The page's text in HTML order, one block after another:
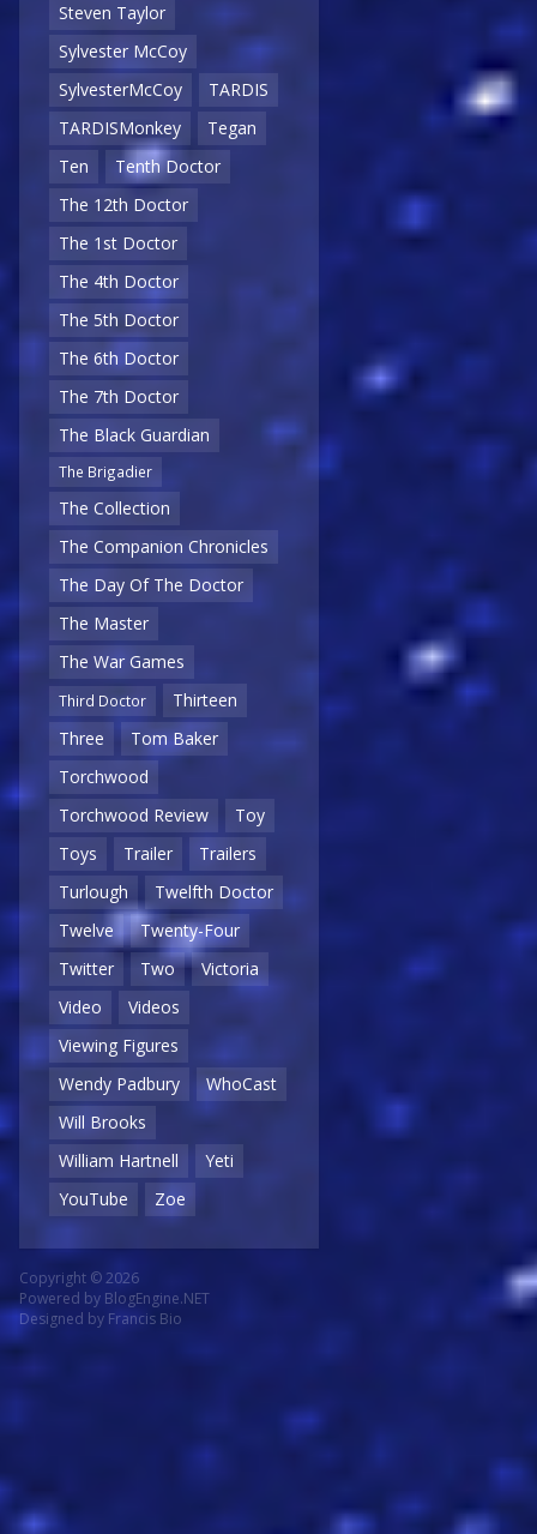
Steven Taylor
Sylvester McCoy
SylvesterMcCoy
TARDIS
TARDISMonkey
Tegan
Ten
Tenth Doctor
The 12th Doctor
The 1st Doctor
The 4th Doctor
The 5th Doctor
The 6th Doctor
The 7th Doctor
The Black Guardian
The Brigadier
The Collection
The Companion Chronicles
The Day Of The Doctor
The Master
The War Games
Third Doctor
Thirteen
Three
Tom Baker
Torchwood
Torchwood Review
Toy
Toys
Trailer
Trailers
Turlough
Twelfth Doctor
Twelve
Twenty-Four
Twitter
Two
Victoria
Video
Videos
Viewing Figures
Wendy Padbury
WhoCast
Will Brooks
William Hartnell
Yeti
YouTube
Zoe
Copyright © 2026
Powered by BlogEngine.NET
Designed by Francis Bio